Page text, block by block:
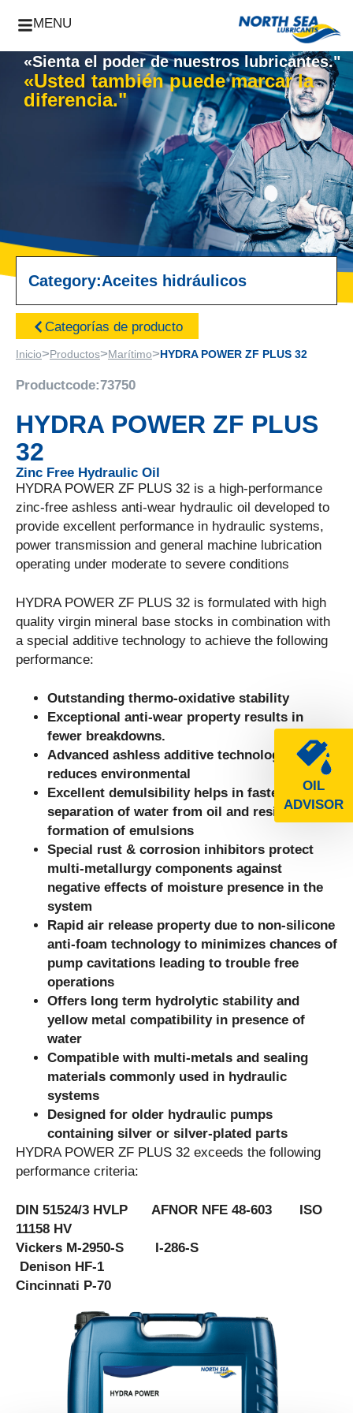
MENU
OIL
ADVISOR
«Sienta el poder de nuestros lubricantes."
«Usted también puede marcar la
diferencia."
Category:Aceites hidráulicos
Categorías de producto
Inicio>Productos>Marítimo>HYDRA POWER ZF PLUS 32
Productcode:73750
HYDRA POWER ZF PLUS
32
Zinc Free Hydraulic Oil
HYDRA POWER ZF PLUS 32 is a high-performance
zinc-free ashless anti-wear hydraulic oil developed to
provide excellent performance in hydraulic systems,
power transmission and general machine lubrication
operating under moderate to severe conditions
HYDRA POWER ZF PLUS 32 is formulated with high
quality virgin mineral base stocks in combination with
a special additive technology to achieve the following
performance:
Outstanding thermo-oxidative stability
Exceptional anti-wear property results in
fewer breakdowns.
Advanced ashless additive technology
reduces environmental
Excellent demulsibility helps in faster
separation of water from oil and resists
formation of emulsions
Special rust & corrosion inhibitors protect
multi-metallurgy components against
negative effects of moisture presence in the
system
Rapid air release property due to non-silicone
anti-foam technology to minimizes chances of
pump cavitations leading to trouble free
operations
Offers long term hydrolytic stability and
yellow metal compatibility in presence of
water
Compatible with multi-metals and sealing
materials commonly used in hydraulic
systems
Designed for older hydraulic pumps
containing silver or silver-plated parts
HYDRA POWER ZF PLUS 32 exceeds the following
performance criteria:
DIN 51524/3 HVLP AFNOR NFE 48-603 ISO
11158 HV
Vickers M-2950-S I-286-S
Denison HF-1
Cincinnati P-70